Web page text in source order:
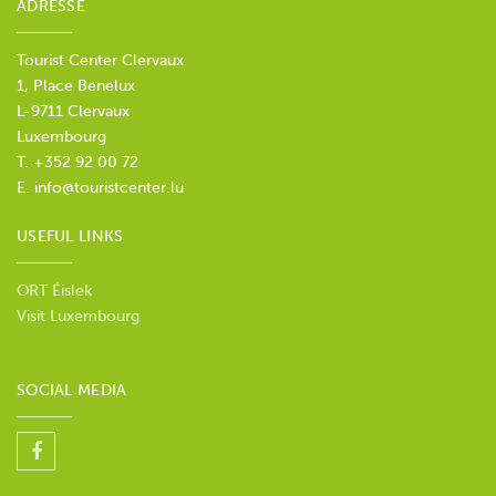
ADRESSE
Tourist Center Clervaux
1, Place Benelux
L-9711 Clervaux
Luxembourg
T. +352 92 00 72
E. info@touristcenter.lu
USEFUL LINKS
ORT Éislek
Visit Luxembourg
SOCIAL MEDIA